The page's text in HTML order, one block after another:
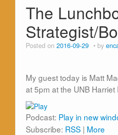
The
Strategist/
Posted on 2016-09-29 by
My guest today is Matt
at 5pm at the UNB Harriet
Podcast: Play in new
Subscribe: RSS | More